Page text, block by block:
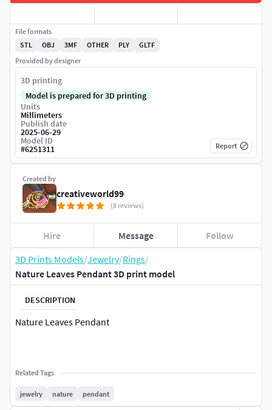
3D Prints Models/Jewelry/Rings/
Nature Leaves Pendant 3D print model
DESCRIPTION
Nature Leaves Pendant
Related Tags
jewelry nature pendant
Created by
creativeworld99
(8 reviews)
Hire Message Follow
File formats
STL
OBJ 3MF OTHER PLY
GLTF
Provided by designer
3D printing
Model is prepared for 3D printing
Units
Millimeters
Publish date
2025-06-29
Model ID
#6251311 Report